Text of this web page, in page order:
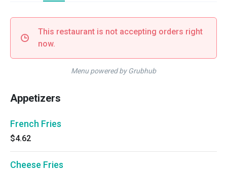
This restaurant is not accepting orders right
now.
Menu powered by Grubhub
Appetizers
French Fries
$4.62
Cheese Fries